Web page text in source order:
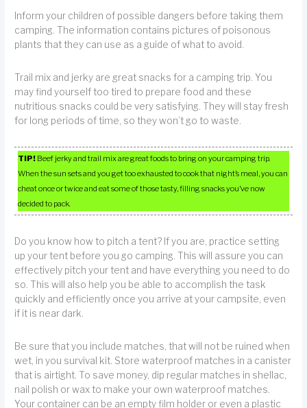
Inform your children of possible dangers before taking them
camping. The information contains pictures of poisonous
plants that they can use as a guide of what to avoid.
Trail mix and jerky are great snacks for a camping trip. You
may find yourself too tired to prepare food and these
nutritious snacks could be very satisfying. They will stay fresh
for long periods of time, so they won’t go to waste.
TIP! Beef jerky and trail mix are great foods to bring on your camping trip.
When the sun sets and you get too exhausted to cook that night’s meal, you can
cheat once or twice and eat some of those tasty, filling snacks you’ve now
decided to pack.
Do you know how to pitch a tent? If you are, practice setting
up your tent before you go camping. This will assure you can
effectively pitch your tent and have everything you need to do
so. This will also help you be able to accomplish the task
quickly and efficiently once you arrive at your campsite, even
if it is near dark.
Be sure that you include matches, that will not be ruined when
wet, in you survival kit. Store waterproof matches in a canister
that is airtight. To save money, dip regular matches in shellac,
nail polish or wax to make your own waterproof matches.
Your container can be an empty film holder or even a plastic